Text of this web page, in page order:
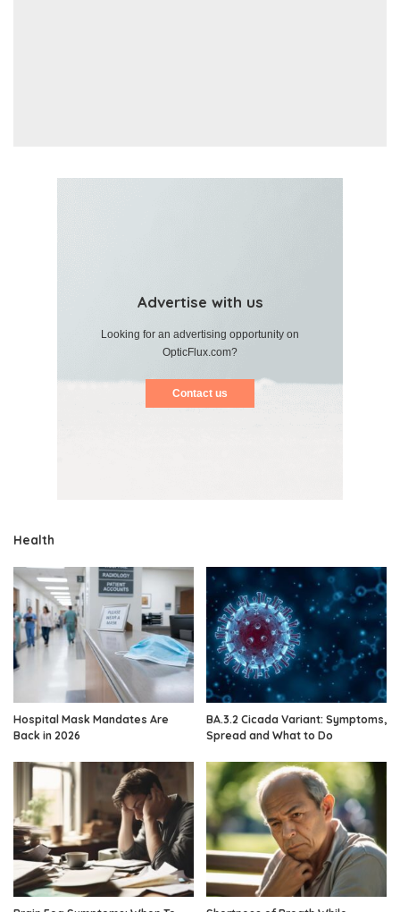
Advertise with us
Looking for an advertising opportunity on
OpticFlux.com?
Contact us
Health
Hospital Mask Mandates Are
Back in 2026
BA.3.2 Cicada Variant: Symptoms,
Spread and What to Do